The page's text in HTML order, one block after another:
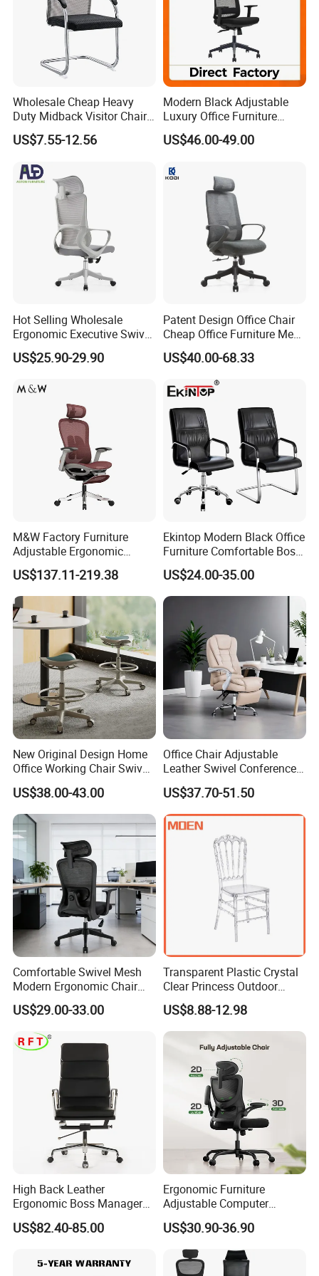
Wholesale Cheap Heavy
Duty Midback Visitor Chair
4009
US$7.55-12.56
Modern Black Adjustable
Luxury Office Furniture
Swivel Leather Mesh Office
Rotary Executive Chair
US$46.00-49.00
Hot Selling Wholesale
Ergonomic Executive Swivel
Staff Mesh Office Chair
US$25.90-29.90
Patent Design Office Chair
Cheap Office Furniture Mesh
Office Chair for Various
Office Spacesa97
US$40.00-68.33
M&W Factory Furniture
Adjustable Ergonomic
Swivel Executive Mesh
Office Chair
US$137.11-219.38
Ekintop Modern Black Office
Furniture Comfortable Boss
Reclining Swivel Leather
Executive Ergonomic Office
Chair
US$24.00-35.00
New Original Design Home
Office Working Chair Swivel
High Adjustable Office
Stools Colorful Ergonomic
Office Chair
US$38.00-43.00
Office Chair Adjustable
Leather Swivel Conference
Chair with Massage
Function
US$37.70-51.50
Comfortable Swivel Mesh
Modern Ergonomic Chair
Mesh Office Chair Sillas De
Oficina
US$29.00-33.00
Transparent Plastic Crystal
Clear Princess Outdoor
Dining Chair for Wedding
From Tiffani
US$8.88-12.98
High Back Leather
Ergonomic Boss Manager
Computer Executive
Ergonomic Office Chair
US$82.40-85.00
Ergonomic Furniture
Adjustable Computer
Gaming Desk Office Chair
with High Back Mesh
US$30.90-36.90